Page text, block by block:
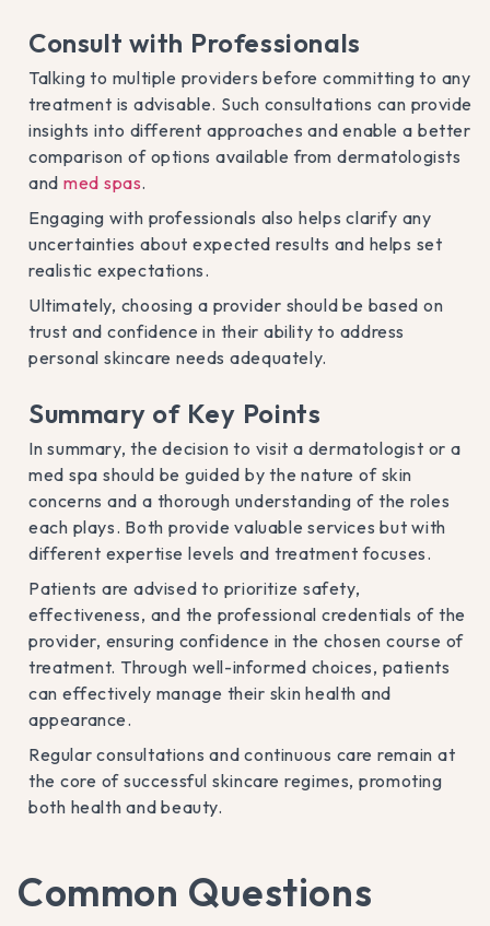
Consult with Professionals
Talking to multiple providers before committing to any
treatment is advisable. Such consultations can provide
insights into different approaches and enable a better
comparison of options available from dermatologists
and med spas.
Engaging with professionals also helps clarify any
uncertainties about expected results and helps set
realistic expectations.
Ultimately, choosing a provider should be based on
trust and confidence in their ability to address
personal skincare needs adequately.
Summary of Key Points
In summary, the decision to visit a dermatologist or a
med spa should be guided by the nature of skin
concerns and a thorough understanding of the roles
each plays. Both provide valuable services but with
different expertise levels and treatment focuses.
Patients are advised to prioritize safety,
effectiveness, and the professional credentials of the
provider, ensuring confidence in the chosen course of
treatment. Through well-informed choices, patients
can effectively manage their skin health and
appearance.
Regular consultations and continuous care remain at
the core of successful skincare regimes, promoting
both health and beauty.
Common Questions